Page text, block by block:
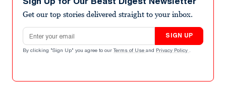
Get our top stories delivered straight to your inbox.
Email address
SIGN UP
By clicking "Sign Up" you agree to our Terms of Use and Privacy Policy .